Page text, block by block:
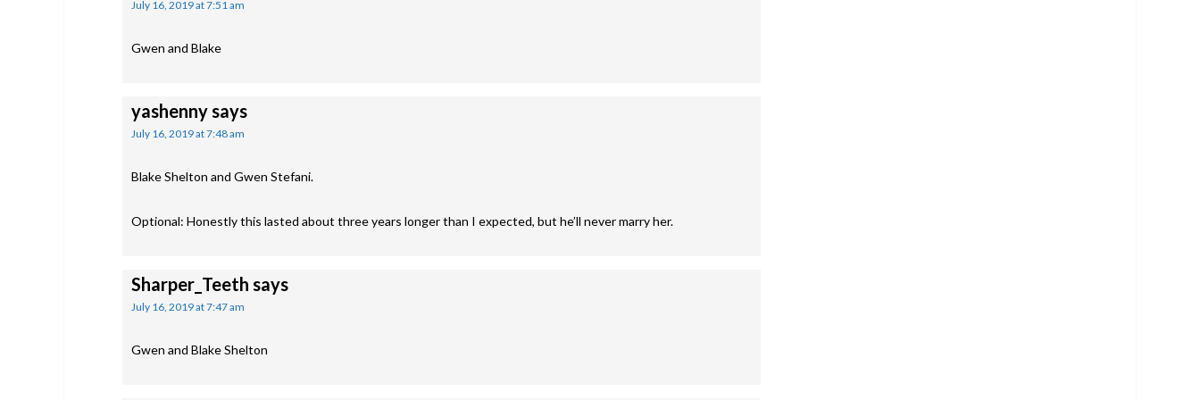
July 16, 2019 at 7:51 am
Gwen and Blake
yashennysays
July 16, 2019 at 7:48 am
Blake Shelton and Gwen Stefani.
Optional: Honestly this lasted about three years longer than I expected, but he’ll never marry her.
Sharper_Teeth says
July 16, 2019 at 7:47 am
Gwen and Blake Shelton